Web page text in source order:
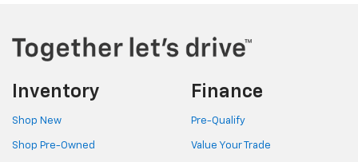
Inventory
Shop New
Shop Pre-Owned
Finance
Pre-Qualify
Value Your Trade